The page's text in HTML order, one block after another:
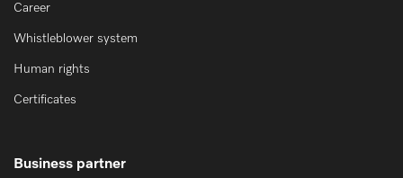
Career
Whistleblower system
Human rights
Certificates
Business partner